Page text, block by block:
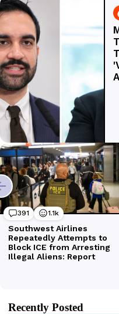
Recently Posted